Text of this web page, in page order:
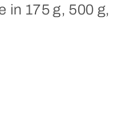
in 175 g, 500 g,